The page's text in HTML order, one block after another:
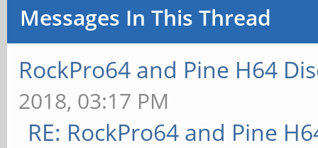
Messages In This Thread
RockPro64 and Pine H64
2018, 03:17 PM
RE: RockPro64 and Pine